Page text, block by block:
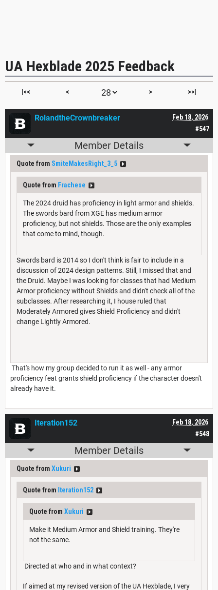
UA Hexblade 2025 Feedback
|<< < > >>|
#547
Feb 18, 2026
RolandtheCrownbreaker
Member Details
Quote from SmiteMakesRight_3_5
Quote from Frachese
The 2024 druid has proficiency in light armor and shields.
The swords bard from XGE has medium armor
proficiency, but not shields. Those are the only examples
that come to mind, though.
Swords bard is 2014 so I don't think is fair to include in a
discussion of 2024 design patterns. Still, I missed that and
the Druid. Maybe I was looking for classes that had Medium
Armor proficiency without Shields and didn't check all of the
subclasses. After researching it, I house ruled that
Moderately Armored gives Shield Proficiency and didn't
change Lightly Armored.
That's how my group decided to run it as well - any armor
proficiency feat grants shield proficiency if the character doesn't
already have it.
#548
Feb 18, 2026
Iteration152
Member Details
Quote from Xukuri
Quote from Iteration152
Quote from Xukuri
Make it Medium Armor and Shield training. They're
not the same.
Directed at who and in what context?
If aimed at my revised version of the UA Hexblade, I very